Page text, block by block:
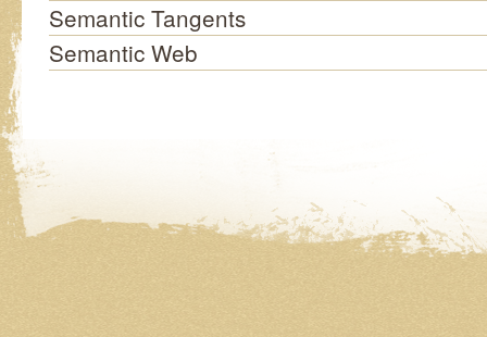
Semantic Tangents
Semantic Web